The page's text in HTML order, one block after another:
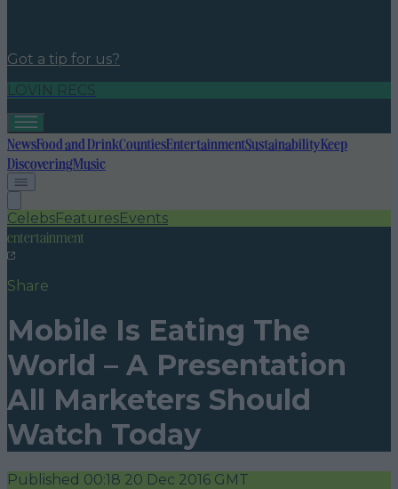
Got a tip for us?
LOVIN RECS
NewsFood and DrinkCountiesEntertainmentSustainabilityKeep
DiscoveringMusic
CelebsFeaturesEvents
entertainment
Share
Mobile Is Eating The
World – A Presentation
All Marketers Should
Watch Today
Published 00:18 20 Dec 2016 GMT